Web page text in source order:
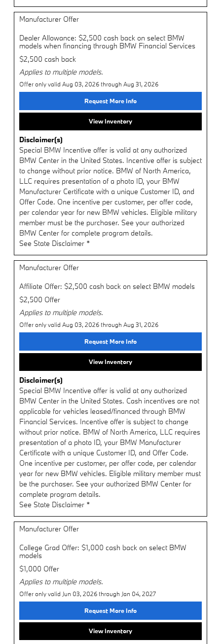
Manufacturer Offer
Dealer Allowance: $2,500 cash back on select BMW
models when financing through BMW Financial Services
$2,500 cash back
Applies to multiple models.
Offer only valid Aug 03, 2026 through Aug 31, 2026
Request More Info
View Inventory
Disclaimer(s)
Special BMW Incentive offer is valid at any authorized
BMW Center in the United States. Incentive offer is subject
to change without prior notice. BMW of North America,
LLC requires presentation of a photo ID, your BMW
Manufacturer Certificate with a unique Customer ID, and
Offer Code. One incentive per customer, per offer code,
per calendar year for new BMW vehicles. Eligible military
member must be the purchaser. See your authorized
BMW Center for complete program details.
See State Disclaimer *
Manufacturer Offer
Affiliate Offer: $2,500 cash back on select BMW models
$2,500 Offer
Applies to multiple models.
Offer only valid Aug 03, 2026 through Aug 31, 2026
Request More Info
View Inventory
Disclaimer(s)
Special BMW Incentive offer is valid at any authorized
BMW Center in the United States. Cash incentives are not
applicable for vehicles leased/financed through BMW
Financial Services. Incentive offer is subject to change
without prior notice. BMW of North America, LLC requires
presentation of a photo ID, your BMW Manufacturer
Certificate with a unique Customer ID, and Offer Code.
One incentive per customer, per offer code, per calendar
year for new BMW vehicles. Eligible military member must
be the purchaser. See your authorized BMW Center for
complete program details.
See State Disclaimer *
Manufacturer Offer
College Grad Offer: $1,000 cash back on select BMW
models
$1,000 Offer
Applies to multiple models.
Offer only valid Jun 03, 2026 through Jan 04, 2027
Request More Info
View Inventory